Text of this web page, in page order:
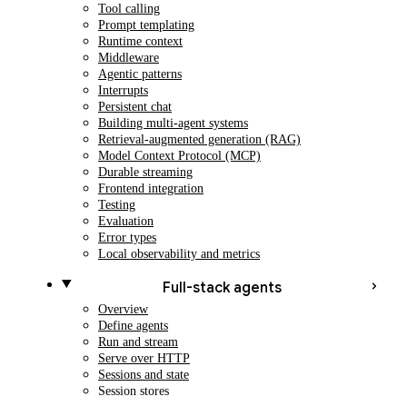
Tool calling
Prompt templating
Runtime context
Middleware
Agentic patterns
Interrupts
Persistent chat
Building multi-agent systems
Retrieval-augmented generation (RAG)
Model Context Protocol (MCP)
Durable streaming
Frontend integration
Testing
Evaluation
Error types
Local observability and metrics
Full-stack agents
Overview
Define agents
Run and stream
Serve over HTTP
Sessions and state
Session stores